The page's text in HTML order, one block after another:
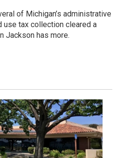
of Michigan’s administrative
use tax collection cleared a
Jackson has more.